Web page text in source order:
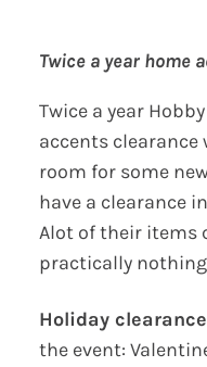
Twice a year home
Twice a year
accents clearance
room for some
have a clearance
Alot of their items
practically
Holiday clearance
the event: